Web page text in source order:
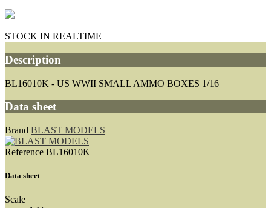
STOCK IN REALTIME
Description
BL16010K - US WWII SMALL AMMO BOXES 1/16
Data sheet
Brand BLAST MODELS
Reference BL16010K
Data sheet
Scale